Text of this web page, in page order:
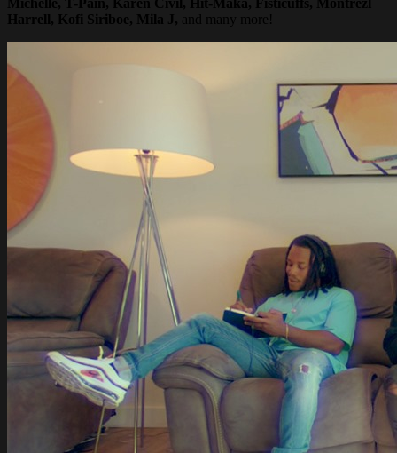
Harrell, Kofi Siriboe, Mila J, and many more!